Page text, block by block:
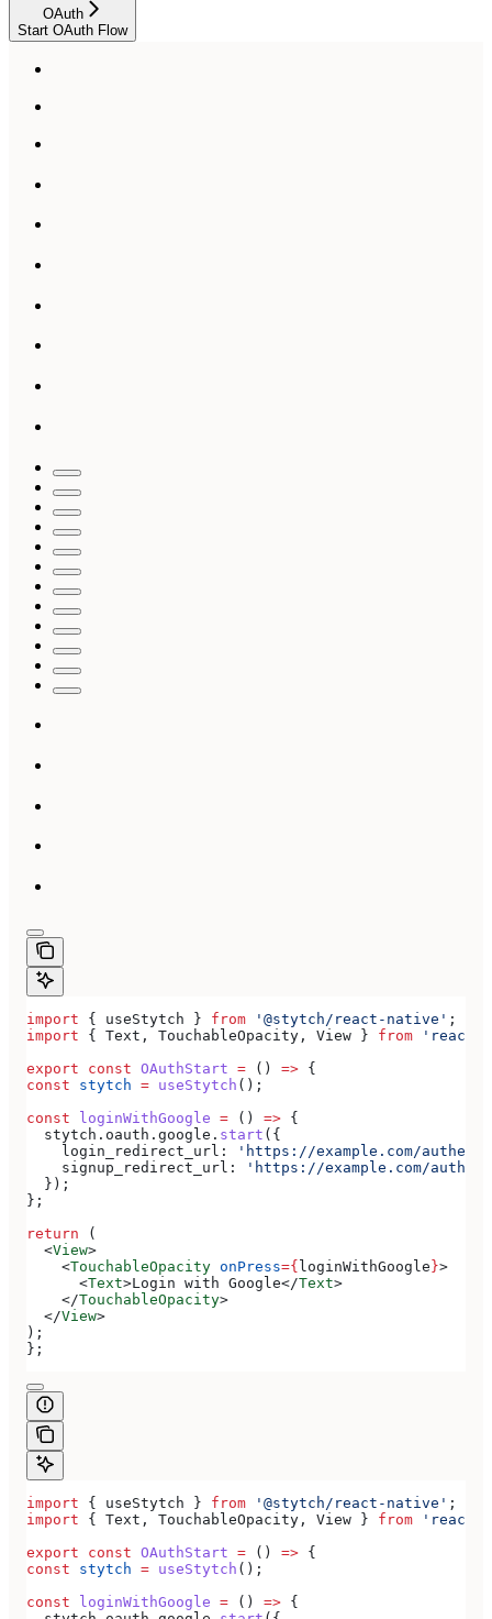
OAuth
Start OAuth Flow
import { useStytch } from '@stytch/react-native' ;
import { Text , TouchableOpacity , View } from 'react-
export const OAuthStart = () => {
const stytch = useStytch ();
const loginWithGoogle = () => {
  stytch
. oauth . google . start ({
    login_redirect_url:
'https://example.com/
    signup_redirect_url:
'https://example.com/
  });
};
return (
  <
View>
    <
TouchableOpacity onPress={ loginWithGoogle }>
      <
Text>Login with Google</Text>
    </
TouchableOpacity>
  </
View>
);
};
import { useStytch } from '@stytch/react-native' ;
import { Text , TouchableOpacity , View } from 'react-
export const OAuthStart = () => {
const stytch = useStytch ();
const loginWithGoogle = () => {